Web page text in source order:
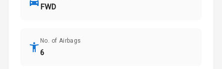
FWD
No. of Airbags
6